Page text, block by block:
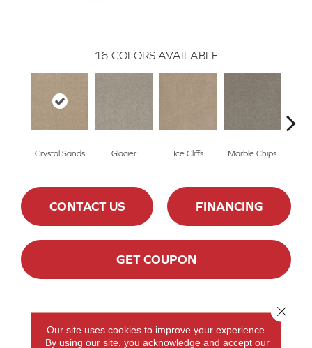
16 COLORS AVAILABLE
Crystal Sands Glacier Ice Cliffs Marble Chips
CONTACT US FINANCING
GET COUPON
PRODUCT ATTRIBUTES
Our site uses cookies to improve your experience.
By using our site, you acknowledge and accept our
Close